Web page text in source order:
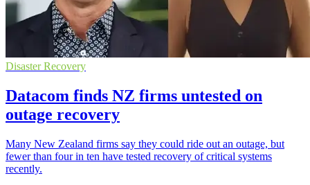
Disaster Recovery
Datacom finds NZ firms untested on
outage recovery
Many New Zealand firms say they could ride out an outage, but
fewer than four in ten have tested recovery of critical systems
recently.